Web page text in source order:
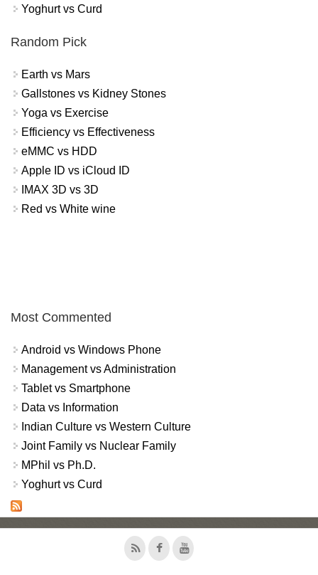
Yoghurt vs Curd
Random Pick
Earth vs Mars
Gallstones vs Kidney Stones
Yoga vs Exercise
Efficiency vs Effectiveness
eMMC vs HDD
Apple ID vs iCloud ID
IMAX 3D vs 3D
Red vs White wine
Most Commented
Android vs Windows Phone
Management vs Administration
Tablet vs Smartphone
Data vs Information
Indian Culture vs Western Culture
Joint Family vs Nuclear Family
MPhil vs Ph.D.
Yoghurt vs Curd